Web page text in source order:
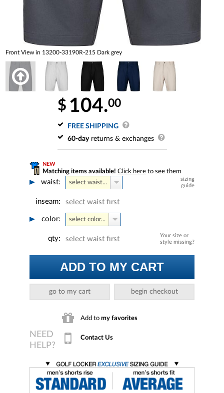
Front View in 13200-33190R-215 Dark grey
$ 104.00
FREE SHIPPING
60-dayreturns & exchanges
NEW
Matching items available! Click here to see them
waist:
sizing
guide
select waist...
inseam: select waist first
color: select color...
Your size or
style missing?
qty: select waist first
ADD TO MY CART
go to my cart begin checkout
Add to my favorites
Contact Us